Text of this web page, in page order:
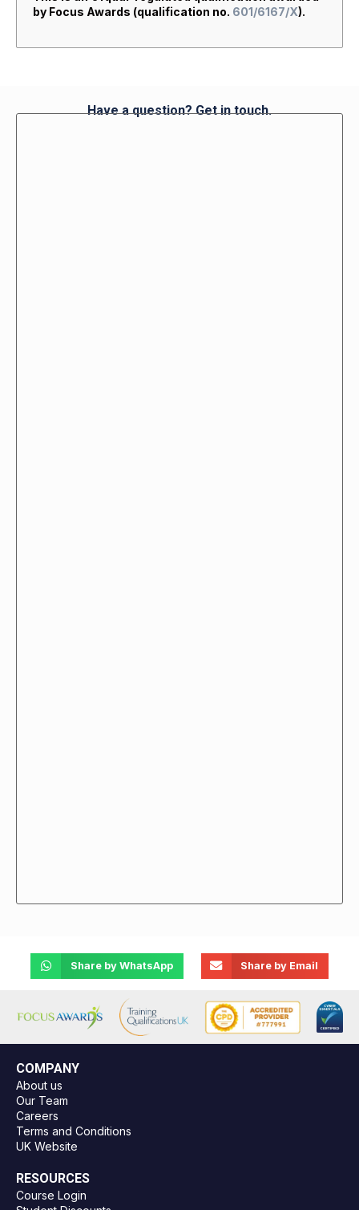
by Focus Awards (qualification no. 601/6167/X).
Have a question? Get in touch.
Share by WhatsApp Share by Email
COMPANY
About us
Our Team
Careers
Terms and Conditions
UK Website
RESOURCES
Course Login